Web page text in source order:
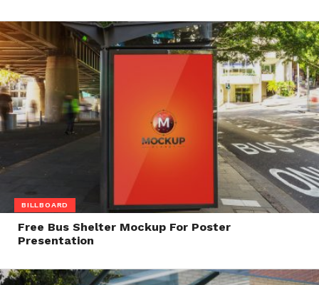
BILLBOARD
Free Bus Shelter Mockup For Poster
Presentation